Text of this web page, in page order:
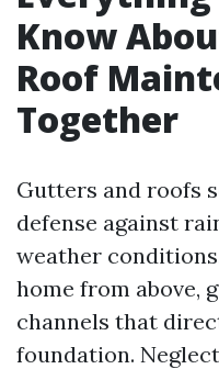
Know
Roof
Together
Gutters and roofs
defense against
weather
home from above,
channels that
foundation.